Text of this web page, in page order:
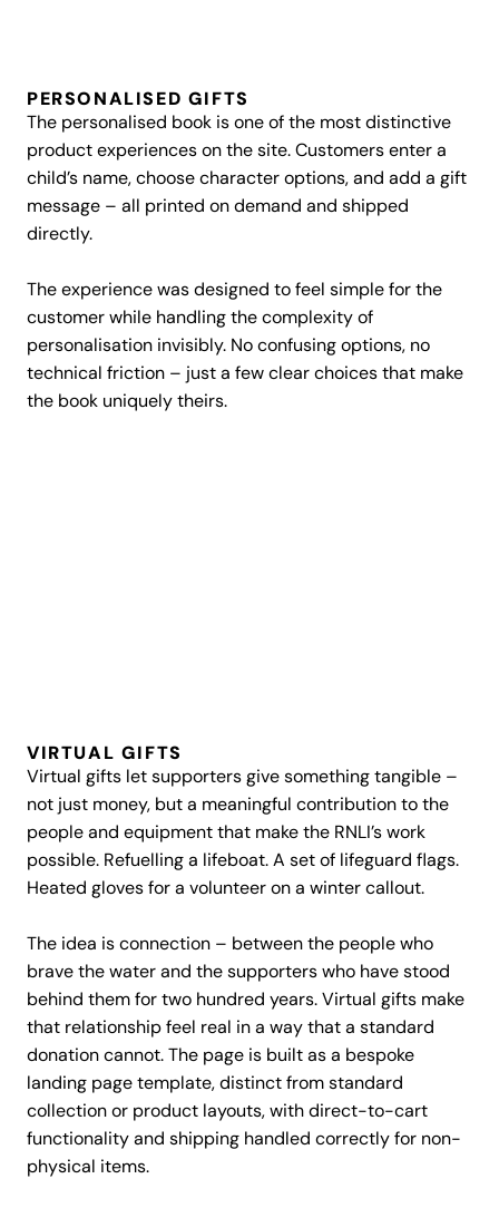
PERSONALISED GIFTS
The personalised book is one of the most distinctive
product experiences on the site. Customers enter a
child’s name, choose character options, and add a gift
message – all printed on demand and shipped
directly.
The experience was designed to feel simple for the
customer while handling the complexity of
personalisation invisibly. No confusing options, no
technical friction – just a few clear choices that make
the book uniquely theirs.
VIRTUAL GIFTS
Virtual gifts let supporters give something tangible –
not just money, but a meaningful contribution to the
people and equipment that make the RNLI’s work
possible. Refuelling a lifeboat. A set of lifeguard flags.
Heated gloves for a volunteer on a winter callout.
The idea is connection – between the people who
brave the water and the supporters who have stood
behind them for two hundred years. Virtual gifts make
that relationship feel real in a way that a standard
donation cannot. The page is built as a bespoke
landing page template, distinct from standard
collection or product layouts, with direct-to-cart
functionality and shipping handled correctly for non-
physical items.